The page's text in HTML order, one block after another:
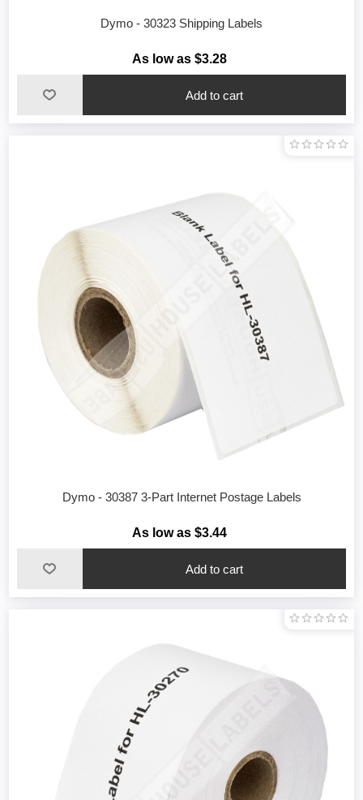
Dymo - 30323 Shipping Labels
As low as $3.28
Dymo - 30387 3-Part Internet Postage Labels
As low as $3.44